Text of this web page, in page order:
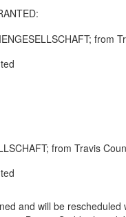
from Travis
and will be